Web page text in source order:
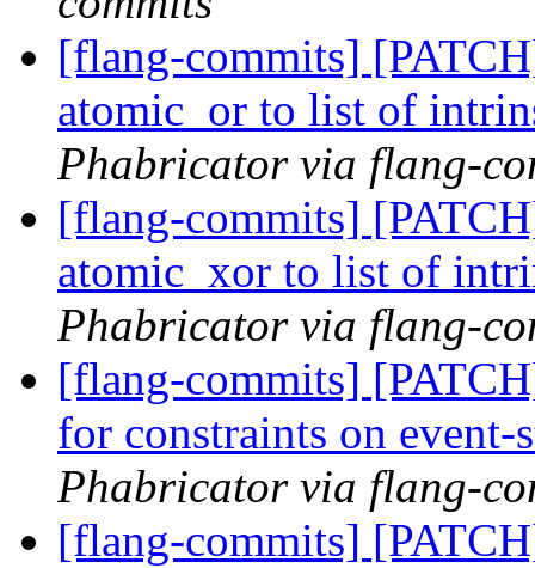
[flang-commits]
atomic_or to list of
Phabricator via flang-
[flang-commits]
atomic_xor to list of
Phabricator via flang-
[flang-commits]
for constraints on event-
Phabricator via flang-
[flang-commits]